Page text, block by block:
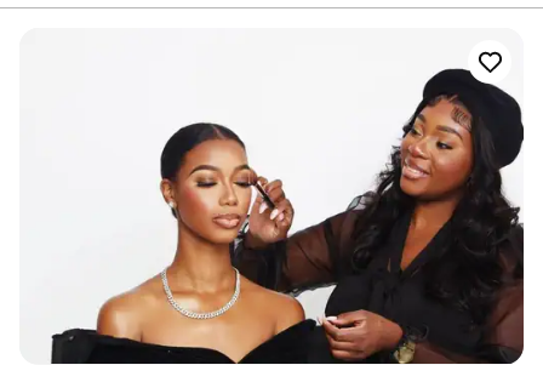
yourself for yours as well. I gave her the picture of what I